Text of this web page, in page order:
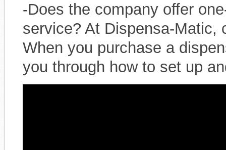
-Does the company offer
service? At Dispensa-Matic,
When you purchase a
you through how to set up